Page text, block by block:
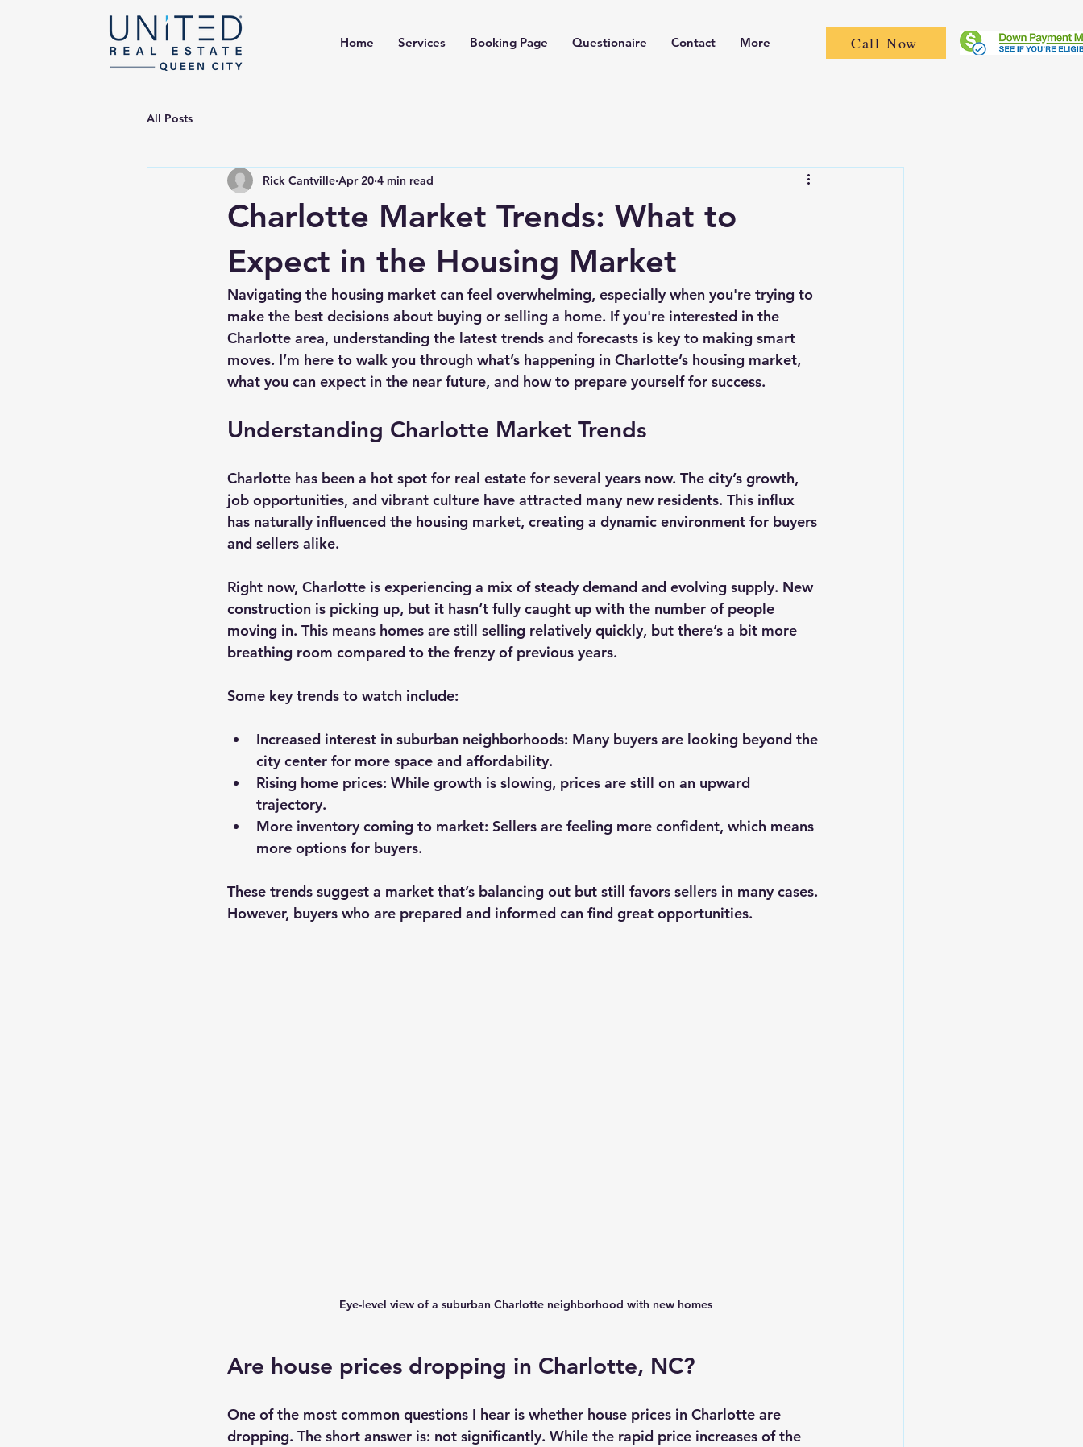
Home Services Booking Page Questionaire Contact More Call Now
All Posts
Charlotte Market Trends: What to
Expect in the Housing Market
Rick Cantville Apr 20 4 min read
Navigating the housing market can feel overwhelming, especially when you're trying to
make the best decisions about buying or selling a home. If you're interested in the
Charlotte area, understanding the latest trends and forecasts is key to making smart
moves. I’m here to walk you through what’s happening in Charlotte’s housing market,
what you can expect in the near future, and how to prepare yourself for success.
Understanding Charlotte Market Trends
Charlotte has been a hot spot for real estate for several years now. The city’s growth,
job opportunities, and vibrant culture have attracted many new residents. This influx
has naturally influenced the housing market, creating a dynamic environment for buyers
and sellers alike.
Right now, Charlotte is experiencing a mix of steady demand and evolving supply. New
construction is picking up, but it hasn’t fully caught up with the number of people
moving in. This means homes are still selling relatively quickly, but there’s a bit more
breathing room compared to the frenzy of previous years.
Some key trends to watch include:
Increased interest in suburban neighborhoods: Many buyers are looking beyond the
city center for more space and affordability.
Rising home prices: While growth is slowing, prices are still on an upward
trajectory.
More inventory coming to market: Sellers are feeling more confident, which means
more options for buyers.
These trends suggest a market that’s balancing out but still favors sellers in many cases.
However, buyers who are prepared and informed can find great opportunities.
Eye-level view of a suburban Charlotte neighborhood with new homes
Are house prices dropping in Charlotte, NC?
One of the most common questions I hear is whether house prices in Charlotte are
dropping. The short answer is: not significantly. While the rapid price increases of the